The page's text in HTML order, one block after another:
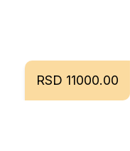
RSD 11000.00